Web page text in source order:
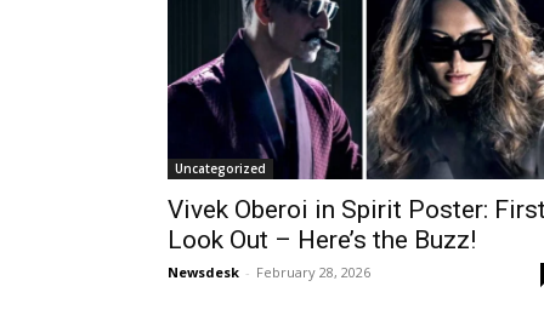
Uncategorized
Vivek Oberoi in Spirit Poster:
Look Out – Here’s the Buzz!
Newsdesk - February 28, 2026